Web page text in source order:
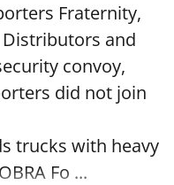
Fraternity,
Distributors and
convoy,
did not join
trucks with heavy
Fo ...